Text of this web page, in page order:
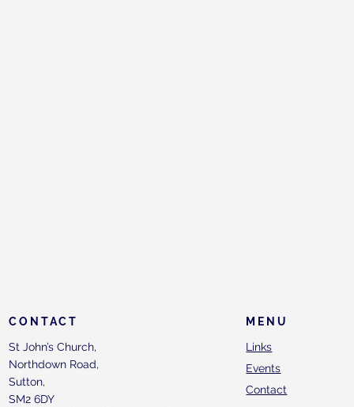
MENU
Links
Events
Contact
CONTACT
St John’s Church,
Northdown Road,
Sutton,
SM2 6DY